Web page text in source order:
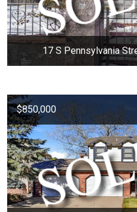
17 S Pennsylvania
$850,000